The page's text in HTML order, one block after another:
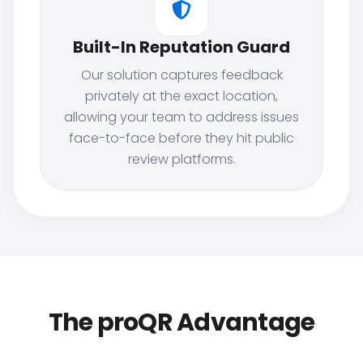
Built-In Reputation Guard
Our solution captures feedback
privately at the exact location,
allowing your team to address issues
face-to-face before they hit public
review platforms.
The proQR Advantage